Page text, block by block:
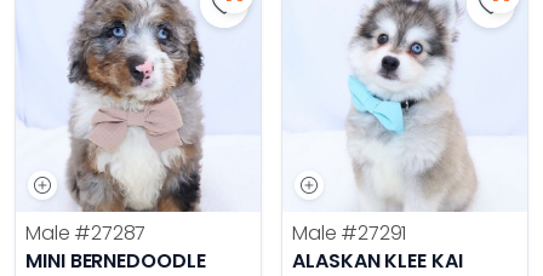
Save Mini Bernedoodle - 27287
Male #27287
MINI BERNEDOODLE
Save
Male #27291
ALASKAN KLEE KAI